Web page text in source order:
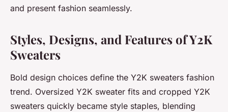
and present fashion seamlessly.
Styles, Designs, and Features of Y2K
Sweaters
Bold design choices define the Y2K sweaters fashion
trend. Oversized Y2K sweater fits and cropped Y2K
sweaters quickly became style staples, blending